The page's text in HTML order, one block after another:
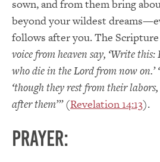
sown, and from them bring
beyond your wildest
follows after you. The Scripture
voice from heaven say, ‘Write this:
who die in the Lord from now on.’
‘though they rest from their
after them’”(Revelation 14:13).
PRAYER: